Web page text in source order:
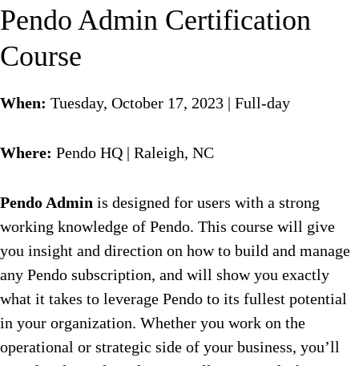
Pendo Admin Certification
Course
When: Tuesday, October 17, 2023 | Full-day
Where: Pendo HQ | Raleigh, NC
Pendo Admin is designed for users with a strong
working knowledge of Pendo. This course will give
you insight and direction on how to build and manage
any Pendo subscription, and will show you exactly
what it takes to leverage Pendo to its fullest potential
in your organization. Whether you work on the
operational or strategic side of your business, you’ll